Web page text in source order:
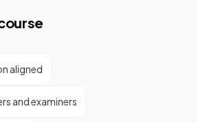
aligned
and examiners